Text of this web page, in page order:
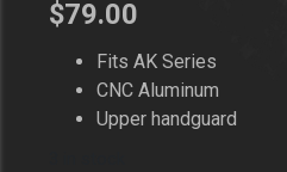
$79.00
Fits AK Series
CNC Aluminum
Upper handguard